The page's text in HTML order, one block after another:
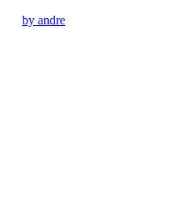
by andre